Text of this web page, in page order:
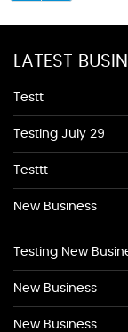
LATEST
Testt
Testing July 29
Testtt
New Business
Testing New
New Business
New Business